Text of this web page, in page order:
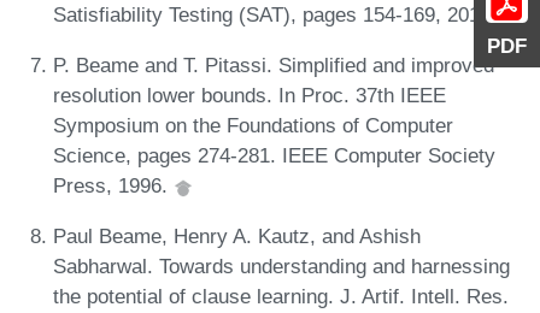
PDF
Satisfiability Testing (SAT), pages 154-169, 2014.
P. Beame and T. Pitassi. Simplified and improved
resolution lower bounds. In Proc. 37th IEEE
Symposium on the Foundations of Computer
Science, pages 274-281. IEEE Computer Society
Press, 1996.
Paul Beame, Henry A. Kautz, and Ashish
Sabharwal. Towards understanding and harnessing
the potential of clause learning. J. Artif. Intell. Res.